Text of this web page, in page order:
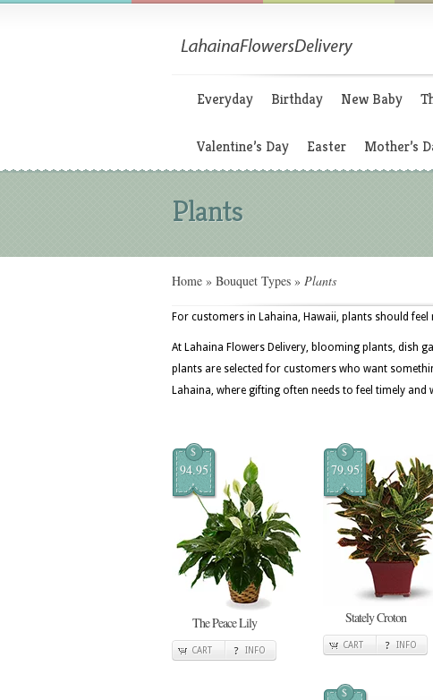
Everyday Birthday New Baby
Valentine’s Day Easter Mother’s
Plants
Home » Bouquet Types » Plants
For customers in Lahaina, Hawaii, plants should
At Lahaina Flowers Delivery, blooming plants, dish
plants are selected for customers who want
Lahaina, where gifting often needs to feel timely and
$
94.95
The Peace Lily
CART INFO
$
79.95
Stately Croton
CART INFO
$